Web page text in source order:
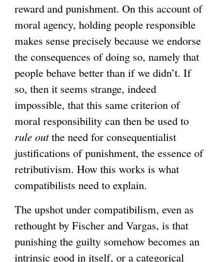
reward and punishment. On this account of
moral agency, holding people responsible
makes sense precisely because we endorse
the consequences of doing so, namely that
people behave better than if we didn’t. If
so, then it seems strange, indeed
impossible, that this same criterion of
moral responsibility can then be used to
rule outthe need for consequentialist
justifications of punishment, the essence of
retributivism. How this works is what
compatibilists need to explain.
The upshot under compatibilism, even as
rethought by Fischer and Vargas, is that
punishing the guilty somehow becomes an
intrinsic good in itself, or a categorical